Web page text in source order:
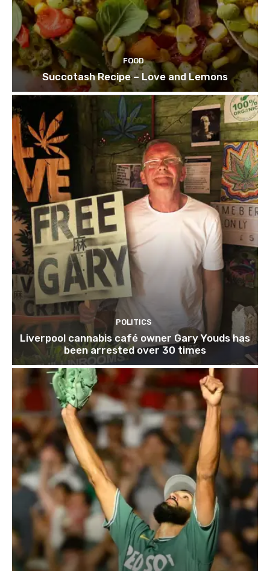
FOOD
Succotash Recipe – Love and Lemons
POLITICS
Liverpool cannabis café owner Gary Youds has
been arrested over 30 times